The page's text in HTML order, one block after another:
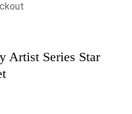
Artist Series Star